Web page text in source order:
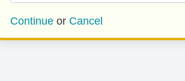
Continue or Cancel